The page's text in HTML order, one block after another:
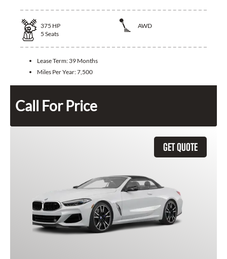
375 HP
AWD
5 Seats
Lease Term: 39 Months
Miles Per Year:7,500
Call For Price
GET QUOTE